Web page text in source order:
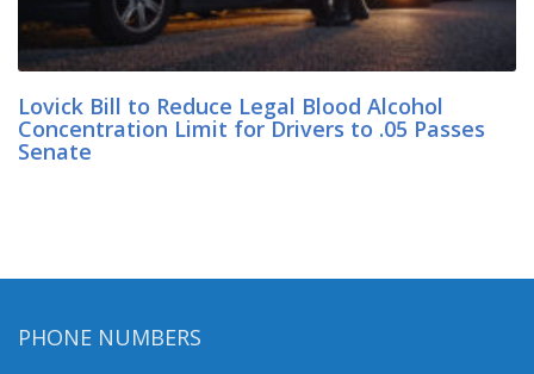
Lovick Bill to Reduce Legal Blood Alcohol
Concentration Limit for Drivers to .05 Passes
Senate
PHONE NUMBERS